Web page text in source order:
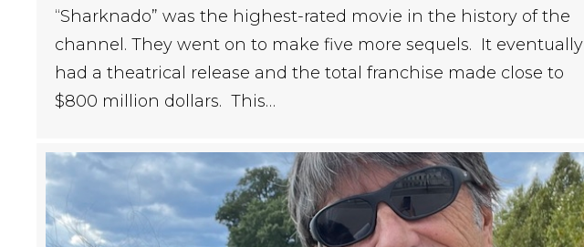
“Sharknado” was the highest-rated movie in the history of the
channel. They went on to make five more sequels. It eventually
had a theatrical release and the total franchise made close to
$800 million dollars. This…